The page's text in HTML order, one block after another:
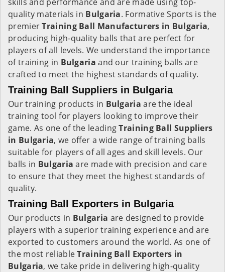
quality materials in Bulgaria. Formative Sports is the
premierTraining Ball Manufacturers in Bulgaria,
producing high-quality balls that are perfect for
players of all levels. We understand the importance
of training in Bulgaria and our training balls are
crafted to meet the highest standards of quality.
Training Ball Suppliers in Bulgaria
Our training products in Bulgaria are the ideal
training tool for players looking to improve their
game. As one of the leadingTraining Ball Suppliers
in Bulgaria, we offer a wide range of training balls
suitable for players of all ages and skill levels. Our
balls in Bulgaria are made with precision and care
to ensure that they meet the highest standards of
quality.
Training Ball Exporters in Bulgaria
Our products in Bulgaria are designed to provide
players with a superior training experience and are
exported to customers around the world. As one of
the most reliableTraining Ball Exporters in
Bulgaria, we take pride in delivering high-quality